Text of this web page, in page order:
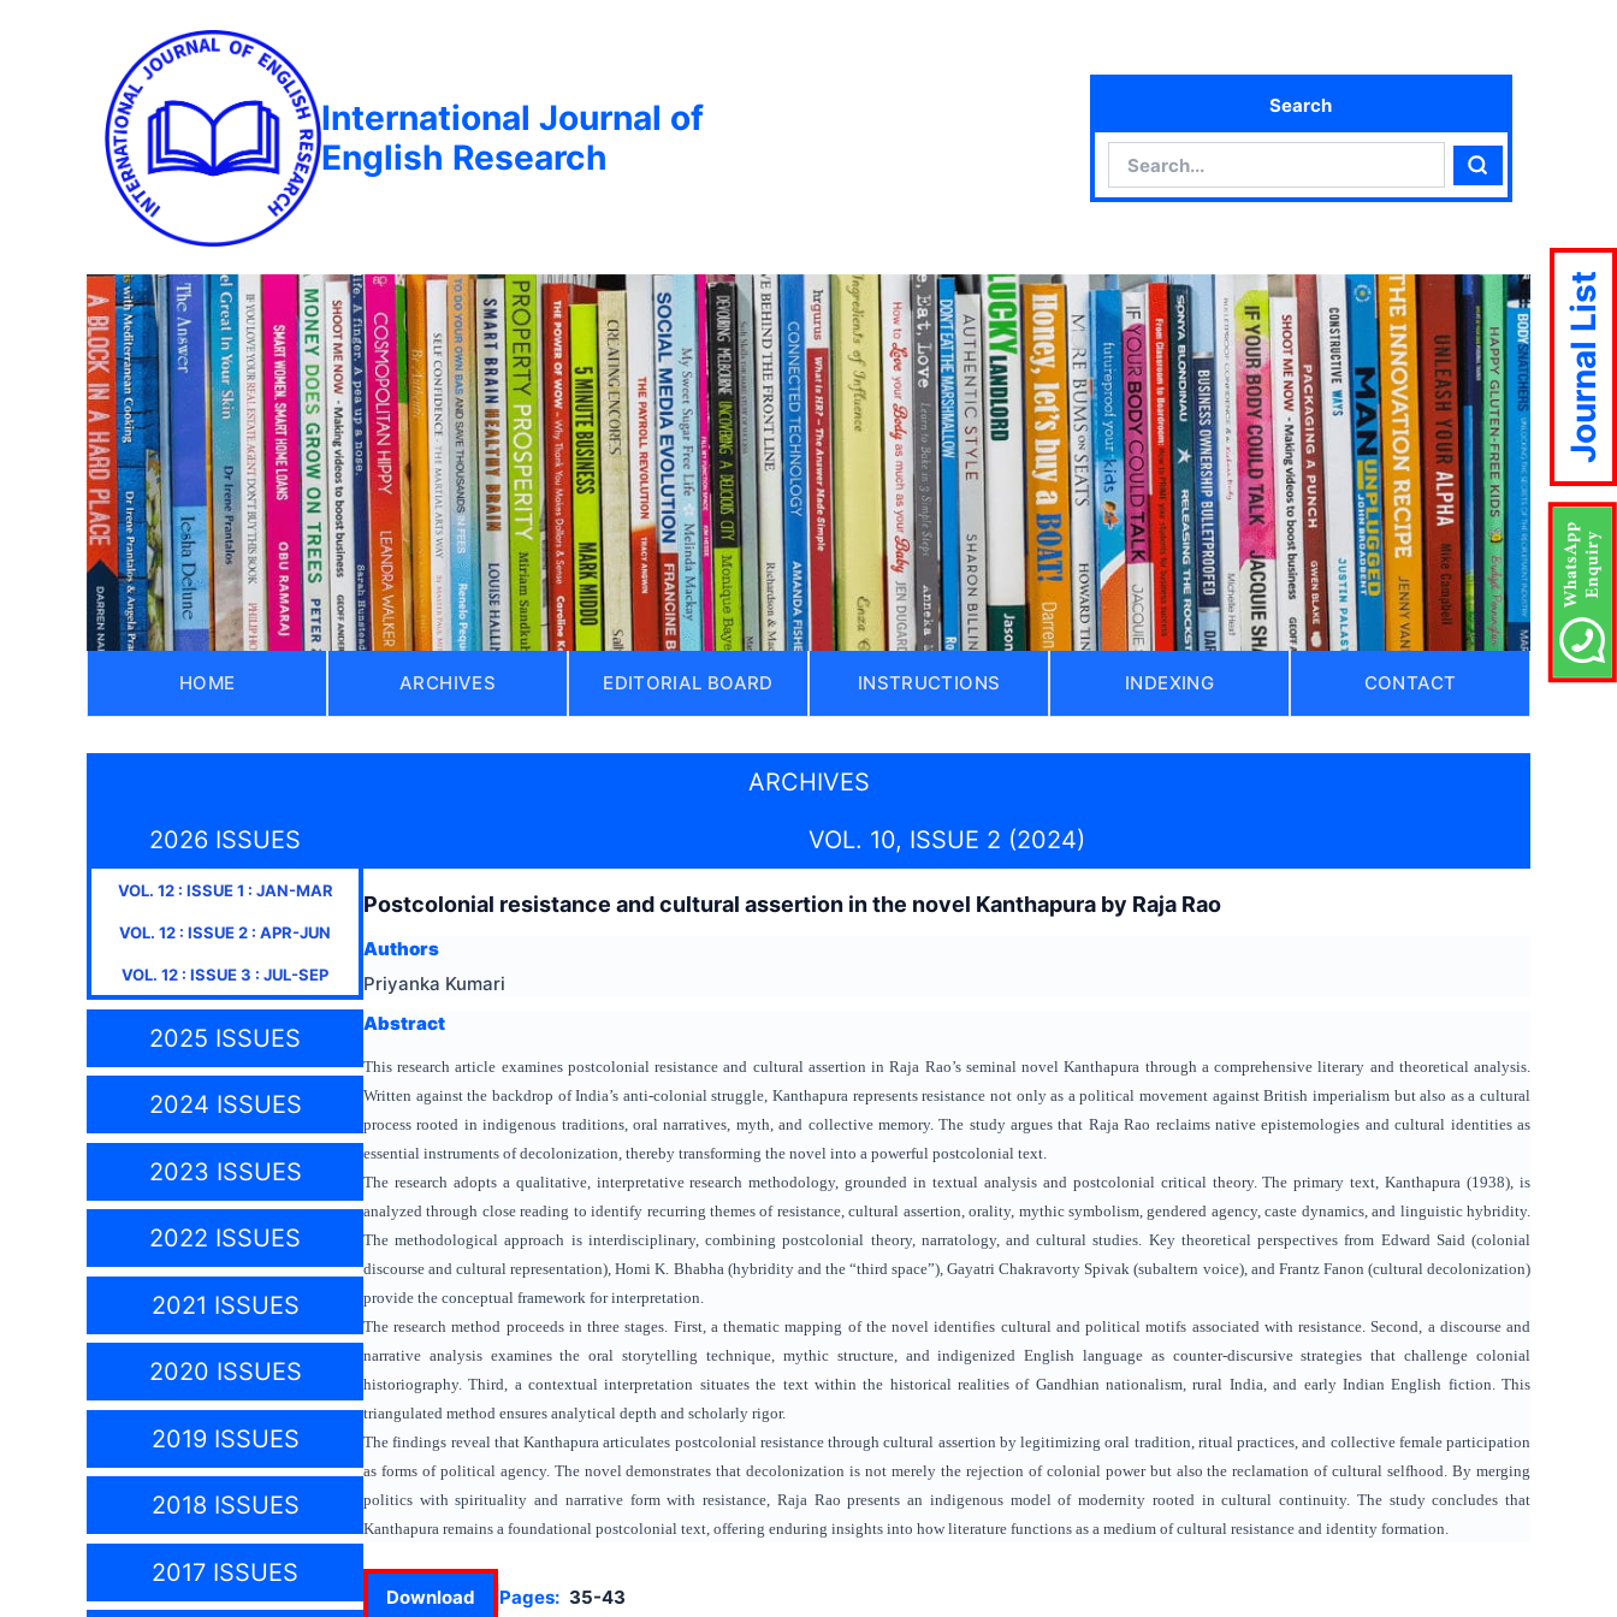
International Journal of
English Research
Search
Search
HOME ARCHIVES EDITORIAL BOARD INSTRUCTIONS INDEXING CONTACT
ARCHIVES
2026 ISSUES
VOL. 12: ISSUE1 : JAN-MAR
VOL. 12 : ISSUE2 : APR-JUN
VOL. 12 : ISSUE3 : JUL-SEP
2025 ISSUES
2024 ISSUES
2023 ISSUES
2022 ISSUES
2021 ISSUES
2020 ISSUES
2019 ISSUES
2018 ISSUES
2017 ISSUES
VOL. 10, ISSUE 2 (2024)
Postcolonial resistance and cultural assertion in the novel Kanthapura by Raja Rao
Authors
Priyanka Kumari
Abstract
This research article examines postcolonial resistance and cultural assertion in Raja Rao’s seminal novel Kanthapura through a comprehensive literary and theoretical analysis.
Written against the backdrop of India’s anti-colonial struggle, Kanthapura represents resistance not only as a political movement against British imperialism but also as a cultural
process rooted in indigenous traditions, oral narratives, myth, and collective memory. The study argues that Raja Rao reclaims native epistemologies and cultural identities as
essential instruments of decolonization, thereby transforming the novel into a powerful postcolonial text.
The research adopts a qualitative, interpretative research methodology, grounded in textual analysis and postcolonial critical theory. The primary text, Kanthapura (1938), is
analyzed through close reading to identify recurring themes of resistance, cultural assertion, orality, mythic symbolism, gendered agency, caste dynamics, and linguistic hybridity.
The methodological approach is interdisciplinary, combining postcolonial theory, narratology, and cultural studies. Key theoretical perspectives from Edward Said (colonial
discourse and cultural representation), Homi K. Bhabha (hybridity and the “third space”), Gayatri Chakravorty Spivak (subaltern voice), and Frantz Fanon (cultural decolonization)
provide the conceptual framework for interpretation.
The research method proceeds in three stages. First, a thematic mapping of the novel identifies cultural and political motifs associated with resistance. Second, a discourse and
narrative analysis examines the oral storytelling technique, mythic structure, and indigenized English language as counter-discursive strategies that challenge colonial
historiography. Third, a contextual interpretation situates the text within the historical realities of Gandhian nationalism, rural India, and early Indian English fiction. This
triangulated method ensures analytical depth and scholarly rigor.
The findings reveal that Kanthapura articulates postcolonial resistance through cultural assertion by legitimizing oral tradition, ritual practices, and collective female participation
as forms of political agency. The novel demonstrates that decolonization is not merely the rejection of colonial power but also the reclamation of cultural selfhood. By merging
politics with spirituality and narrative form with resistance, Raja Rao presents an indigenous model of modernity rooted in cultural continuity. The study concludes that
Kanthapura remains a foundational postcolonial text, offering enduring insights into how literature functions as a medium of cultural resistance and identity formation.
Download Pages: 35-43
Journal List